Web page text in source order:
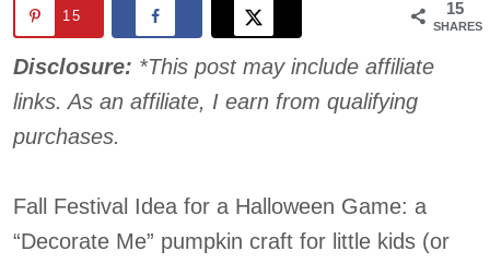
15
SHARES
15
Disclosure: *This post may include affiliate
links. As an affiliate, I earn from qualifying
purchases.
Fall Festival Idea for a Halloween Game: a
“Decorate Me” pumpkin craft for little kids (or